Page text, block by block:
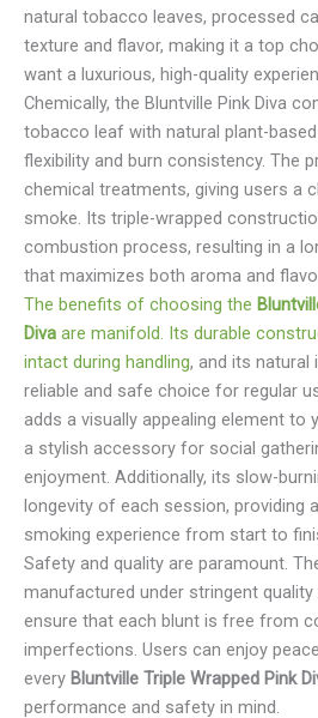
natural tobacco leaves, processed
texture and flavor, making it a top
want a luxurious, high-quality
Chemically, the Bluntville Pink Diva
tobacco leaf with natural plant-
flexibility and burn consistency. The
chemical treatments, giving users a
smoke. Its triple-wrapped
combustion process, resulting in a
that maximizes both aroma and
The benefits of choosing the
Diva are manifold. Its durable
intact during handling, and its natural
reliable and safe choice for regular
adds a visually appealing element to
a stylish accessory for social
enjoyment. Additionally, its slow-
longevity of each session, providing
smoking experience from start to
Safety and quality are paramount.
manufactured under stringent
ensure that each blunt is free from
imperfections. Users can enjoy
every Bluntville Triple Wrapped Pink
performance and safety in mind.